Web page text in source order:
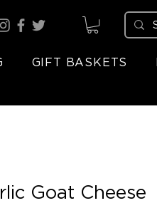
GIFT BASKETS
Goat Cheese